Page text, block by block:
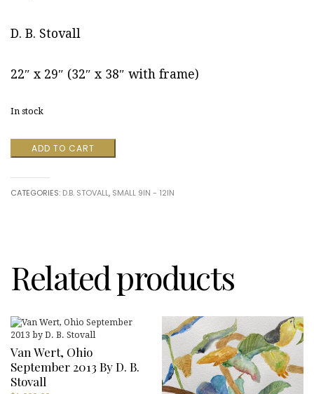
D. B. Stovall
22″ x 29″ (32″ x 38″ with frame)
In stock
Indiana,
Pennsylvania
by
ADD TO CART
CATEGORIES: D.B. STOVALL, SMALL 9IN - 12IN
Related products
Van Wert, Ohio
September 2013 By D. B.
Stovall